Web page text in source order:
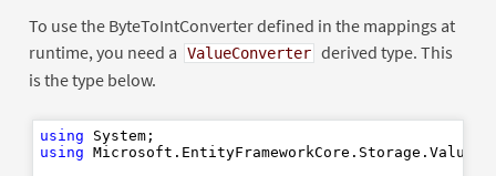
To use the ByteToIntConverter defined in the mappings at
runtime, you need a
ValueConverter derived type. This
is the type below.
using
using